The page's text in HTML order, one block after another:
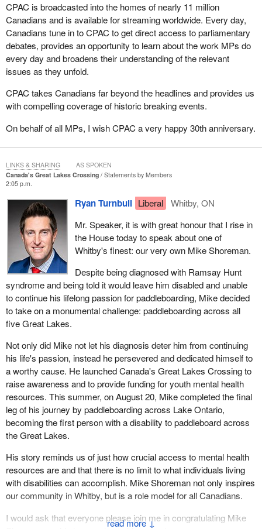
CPAC is broadcasted into the homes of nearly 11 million
Canadians and is available for streaming worldwide. Every day,
Canadians tune in to CPAC to get direct access to parliamentary
debates, provides an opportunity to learn about the work MPs do
every day and broadens their understanding of the relevant
issues as they unfold.
CPAC takes Canadians far beyond the headlines and provides us
with compelling coverage of historic breaking events.
On behalf of all MPs, I wish CPAC a very happy 30th anniversary.
Canada's Great Lakes Crossing
Statements by Members
2:05 p.m.
↓
Ryan Turnbull Liberal
Whitby, ON
Mr. Speaker, it is with great honour that I rise in
the House today to speak about one of
Whitby's finest: our very own Mike Shoreman.
Despite being diagnosed with Ramsay Hunt
syndrome and being told it would leave him disabled and unable
to continue his lifelong passion for paddleboarding, Mike decided
to take on a monumental challenge: paddleboarding across all
five Great Lakes.
Not only did Mike not let his diagnosis deter him from continuing
his life's passion, instead he persevered and dedicated himself to
a worthy cause. He launched Canada's Great Lakes Crossing to
raise awareness and to provide funding for youth mental health
resources. This summer, on August 20, Mike completed the final
leg of his journey by paddleboarding across Lake Ontario,
becoming the first person with a disability to paddleboard across
the Great Lakes.
His story reminds us of just how crucial access to mental health
resources are and that there is no limit to what individuals living
with disabilities can accomplish. Mike Shoreman not only inspires
our community in Whitby, but is a role model for all Canadians.
I would ask that everyone please join me in congratulating Mike
LINKS & SHARING AS SPOKEN